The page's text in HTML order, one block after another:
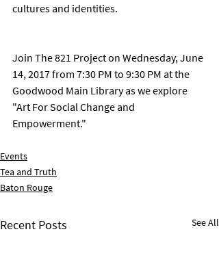
cultures and identities.
Join The 821 Project on Wednesday, June
14, 2017 from 7:30 PM to 9:30 PM at the
Goodwood Main Library as we explore
"Art For Social Change and
Empowerment."
Events
Tea and Truth
Baton Rouge
Recent Posts See All